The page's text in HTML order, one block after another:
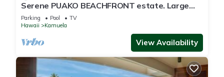
Serene PUAKO BEACHFRONT estate. Large
Courtyard Pool. All 4 Oceanview Bedrooms
Parking Pool
TV
Hawaii
Kamuela
View Availability